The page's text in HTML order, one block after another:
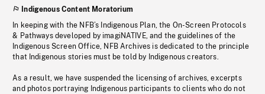
Indigenous Content Moratorium
In keeping with the NFB’s Indigenous Plan, the On-Screen Protocols
& Pathways developed by imagiNATIVE, and the guidelines of the
Indigenous Screen Office, NFB Archives is dedicated to the principle
that Indigenous stories must be told by Indigenous creators.
As a result, we have suspended the licensing of archives, excerpts
and photos portraying Indigenous participants to clients who do not